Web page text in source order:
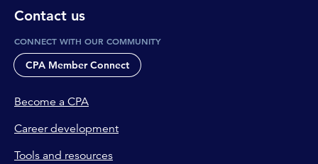
Contact us
CONNECT WITH OUR COMMUNITY
CPA Member Connect
Become a CPA
Career development
Tools and resources